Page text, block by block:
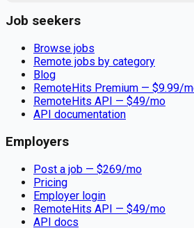
Job seekers
Browse jobs
Remote jobs by category
Blog
RemoteHits Premium — $9.99/
RemoteHits API — $49/mo
API documentation
Employers
Post a job — $269/mo
Pricing
Employer login
RemoteHits API — $49/mo
API docs